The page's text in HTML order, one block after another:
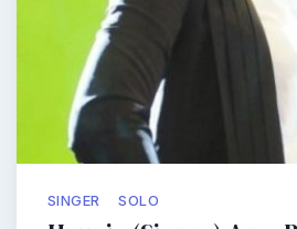
SINGER SOLO